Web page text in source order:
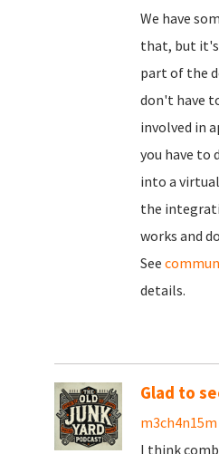
We have
that, but
part of the
don't have
involved in
you have to
into a
the
works and
See
details.
Glad to
m3ch4n15m
I think